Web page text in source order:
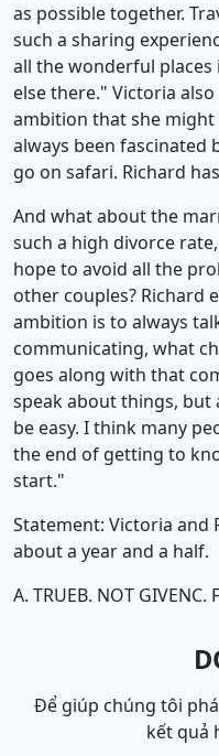
as possible together.
such a sharing
all the wonderful
else there." Victoria
ambition that she might
always been fascinated
go on safari. Richard
And what about the
such a high divorce
hope to avoid all the
other couples? Richard
ambition is to always
communicating, what
goes along with that
speak about things, but
be easy. I think many
the end of getting to
start."
Statement: Victoria and
about a year and a half.
A. TRUEB. NOT GIVENC.
Để giúp chúng tôi
kết quả